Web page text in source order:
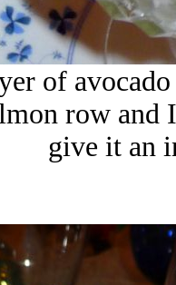
of
row
give it an